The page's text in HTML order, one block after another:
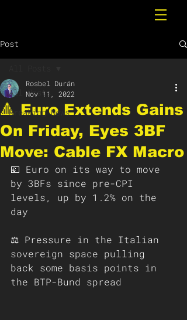
Post
All Posts
Breaking News
🔺 Euro Extends Gains
On Friday, Eyes 3BF
Move: Cable FX Macro
Rosbel Durán
Nov 11, 2022
💶 Euro on its way to move
by 3BFs since pre-CPI
levels, up by 1.2% on the
day
⚖️ Pressure in the Italian
sovereign space pulling
back some basis points in
the BTP-Bund spread